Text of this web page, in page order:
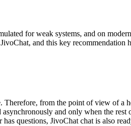
for weak systems, and on
and this key recommendation
Therefore, from the point of view of a
asynchronously and only when the rest
questions, JivoChat chat is also